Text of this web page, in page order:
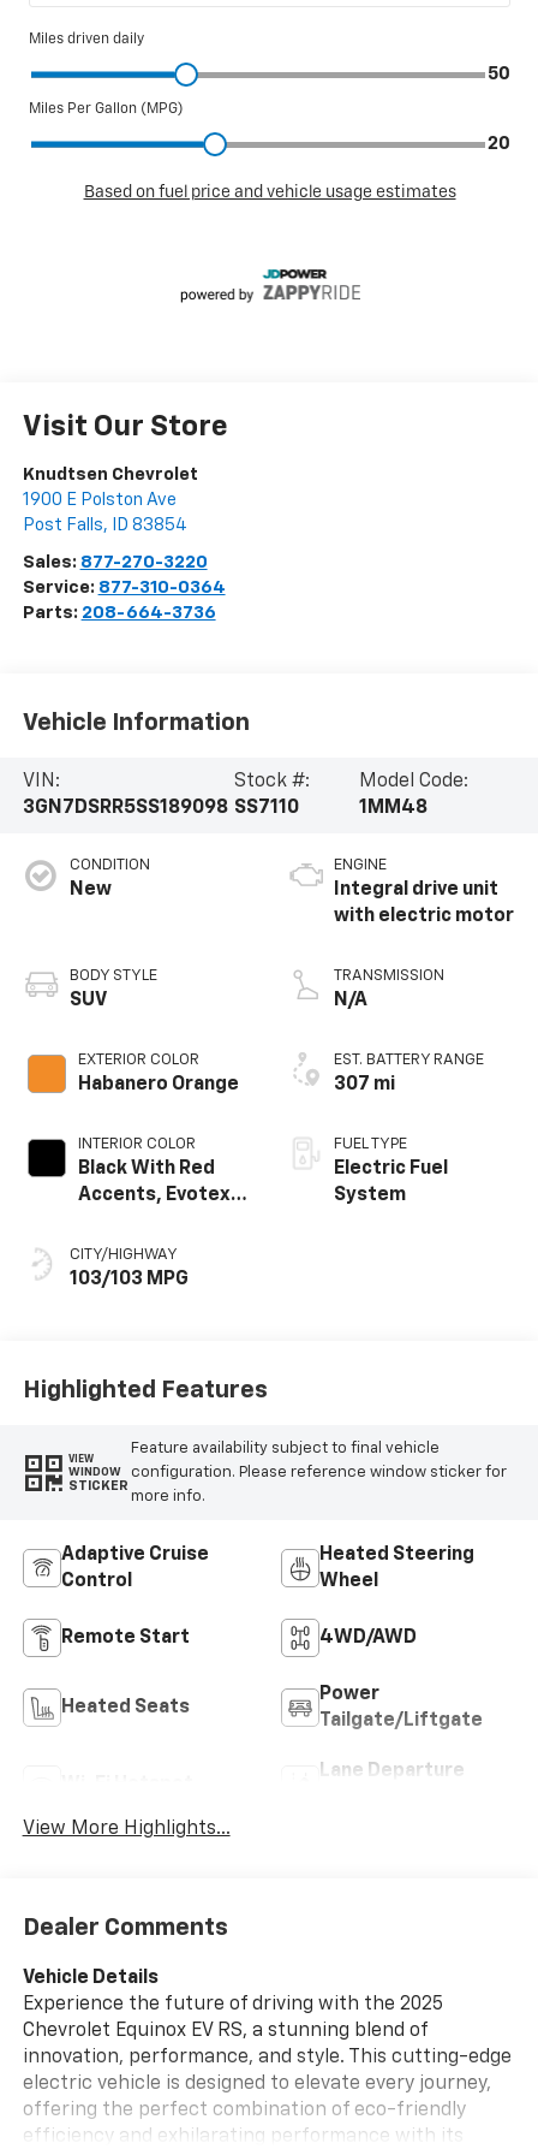
Visit Our Store
Knudtsen Chevrolet
1900 E Polston Ave
Post Falls, ID 83854
Sales: 877-270-3220
Service: 877-310-0364
Parts: 208-664-3736
Vehicle Information
VIN:
3GN7DSRR5SS189098
Stock #:
SS7110
Model Code:
1MM48
CONDITION
New
BODY STYLE
SUV
EXTERIOR COLOR
Habanero Orange
INTERIOR COLOR
Black With Red
Accents, Evotex
CITY/HIGHWAY
103/103 MPG
ENGINE
Integral drive unit
with electric motor
TRANSMISSION
N/A
EST. BATTERY RANGE
307 mi
FUEL TYPE
Electric Fuel
System
Highlighted Features
VIEW
WINDOW
STICKER
Feature availability subject to final vehicle
configuration. Please reference window sticker for
more info.
Adaptive Cruise
Control
Heated Steering
Wheel
Remote Start 4WD/AWD
Heated Seats
Power
Tailgate/Liftgate
Lane Departure
View More Highlights...
Dealer Comments
Vehicle Details
Experience the future of driving with the 2025
Chevrolet Equinox EV RS, a stunning blend of
innovation, performance, and style. This cutting-edge
electric vehicle is designed to elevate every journey,
offering the perfect combination of eco-friendly
efficiency and exhilarating performance with its